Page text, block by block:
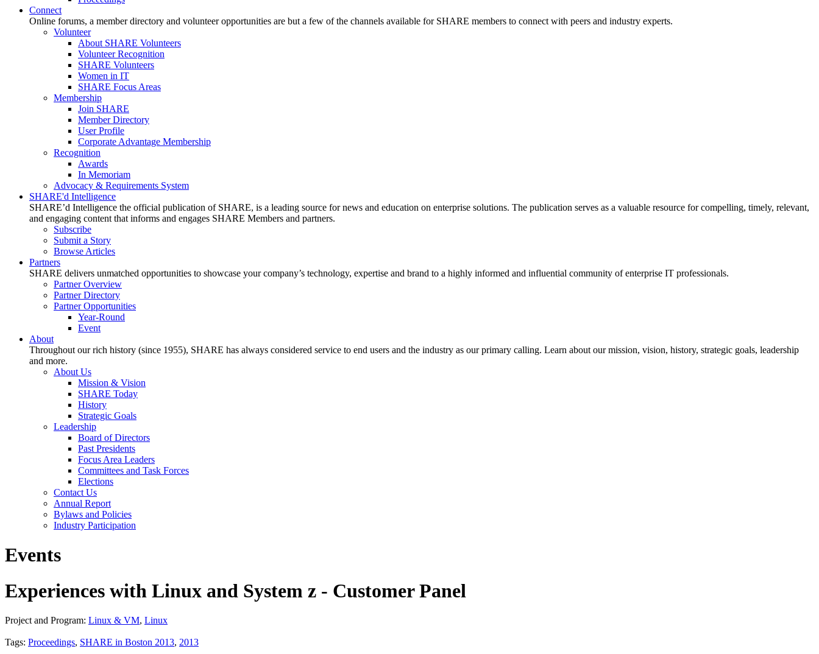
Connect
Online forums, a member directory and volunteer opportunities are but a few of the channels available for SHARE members to connect with peers and industry experts.
Volunteer
About SHARE Volunteers
Volunteer Recognition
SHARE Volunteers
Women in IT
SHARE Focus Areas
Membership
Join SHARE
Member Directory
User Profile
Corporate Advantage Membership
Recognition
Awards
In Memoriam
Advocacy & Requirements System
SHARE'd Intelligence
SHARE’d Intelligence the official publication of SHARE, is a leading source for news and education on enterprise solutions. The publication serves as a valuable resource for compelling, timely, relevant,
and engaging content that informs and engages SHARE Members and partners.
Subscribe
Submit a Story
Browse Articles
Partners
SHARE delivers unmatched opportunities to showcase your company’s technology, expertise and brand to a highly informed and influential community of enterprise IT professionals.
Partner Overview
Partner Directory
Partner Opportunities
Year-Round
Event
About
Throughout our rich history (since 1955), SHARE has always considered service to end users and the industry as our primary calling. Learn about our mission, vision, history, strategic goals, leadership
and more.
About Us
Mission & Vision
SHARE Today
History
Strategic Goals
Leadership
Board of Directors
Past Presidents
Focus Area Leaders
Committees and Task Forces
Elections
Contact Us
Annual Report
Bylaws and Policies
Industry Participation
Events
Experiences with Linux and System z - Customer Panel
Project and Program: Linux & VM, Linux
Tags: Proceedings, SHARE in Boston 2013, 2013